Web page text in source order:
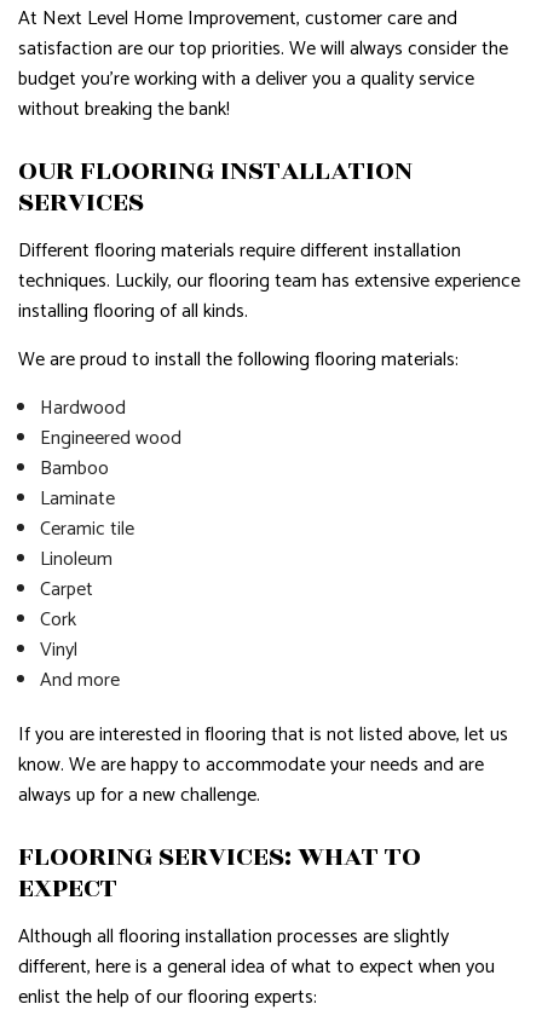
At Next Level Home Improvement, customer care and
satisfaction are our top priorities. We will always consider the
budget you’re working with a deliver you a quality service
without breaking the bank!
OUR FLOORING INSTALLATION
SERVICES
Different flooring materials require different installation
techniques. Luckily, our flooring team has extensive experience
installing flooring of all kinds.
We are proud to install the following flooring materials:
Hardwood
Engineered wood
Bamboo
Laminate
Ceramic tile
Linoleum
Carpet
Cork
Vinyl
And more
If you are interested in flooring that is not listed above, let us
know. We are happy to accommodate your needs and are
always up for a new challenge.
FLOORING SERVICES: WHAT TO
EXPECT
Although all flooring installation processes are slightly
different, here is a general idea of what to expect when you
enlist the help of our flooring experts: